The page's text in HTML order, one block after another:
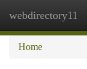
webdirectory11
Home